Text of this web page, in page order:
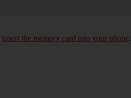
insert the memory card into your phone.